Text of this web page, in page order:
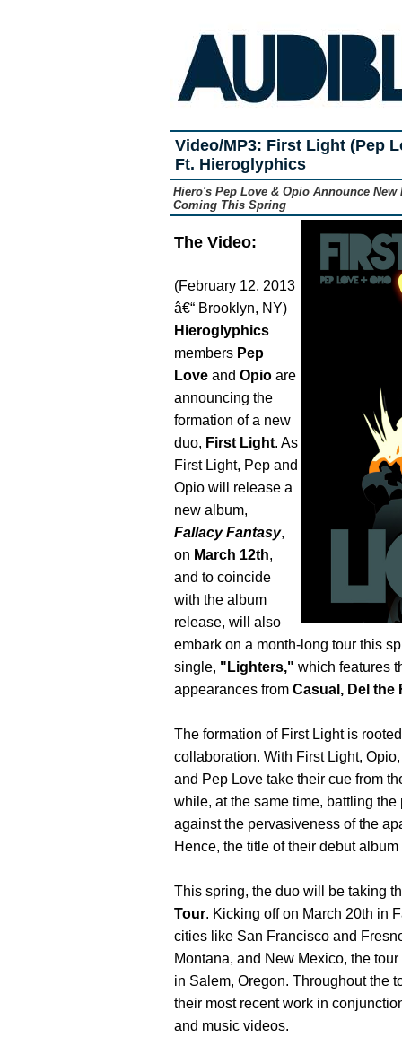
Video/MP3: First Light (Pep
Ft. Hieroglyphics
Hiero's Pep Love & Opio Announce
Coming This Spring
The Video:
(February 12, 2013
â€“ Brooklyn, NY)
Hieroglyphics
members Pep
Love and Opio are
announcing the
formation of a new
duo, First Light. As
First Light, Pep and
Opio will release a
new album,
Fallacy Fantasy,
on March 12th,
and to coincide
with the album
release, will also
embark on a month-long tour this
single, "Lighters," which features
appearances from Casual, Del the
The formation of First Light is
collaboration. With First Light,
and Pep Love take their cue from
while, at the same time, battling
against the pervasiveness of the
Hence, the title of their debut album
This spring, the duo will be taking
Tour. Kicking off on March 20th in
cities like San Francisco and
Montana, and New Mexico, the
in Salem, Oregon. Throughout the
their most recent work in
and music videos.